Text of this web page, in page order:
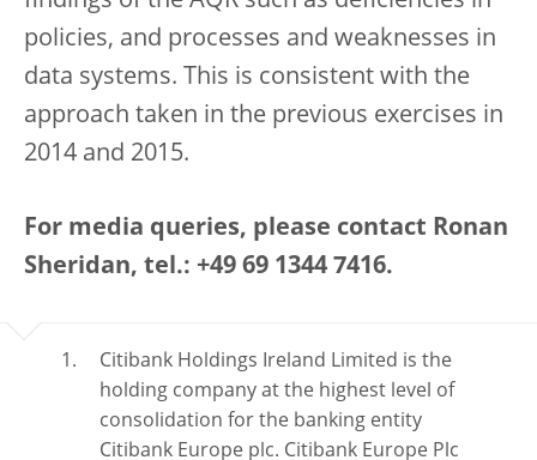
policies, and processes and weaknesses in
data systems. This is consistent with the
approach taken in the previous exercises in
2014 and 2015.
For media queries, please contact Ronan
Sheridan, tel.: +49 69 1344 7416.
Citibank Holdings Ireland Limited is the
holding company at the highest level of
consolidation for the banking entity
Citibank Europe plc. Citibank Europe Plc